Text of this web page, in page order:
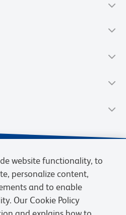
website functionality, to
personalize content,
and to enable
Our Cookie Policy